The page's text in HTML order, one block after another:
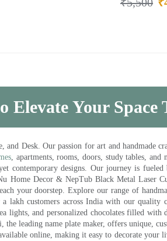
Elevate Your Space
Desk. Our passion for art and handmade
, apartments, rooms, doors, study tables, and
contemporary designs. Our journey is
Home Decor & NepTub Black Metal Laser
your doorstep. Explore our range of
customers across India with our quality
lights, and personalized chocolates filled
leading name plate maker, offers unique,
online, making it easy to decorate your